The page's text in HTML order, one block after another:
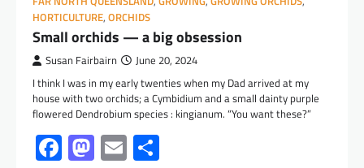
HORTICULTURE, ORCHIDS
Small orchids — a big obsession
Susan Fairbairn June 20, 2024
I think I was in my early twenties when my Dad arrived at my
house with two orchids; a Cymbidium and a small dainty purple
flowered Dendrobium species : kingianum. “You want these?”
Facebook
Mastodon
Email